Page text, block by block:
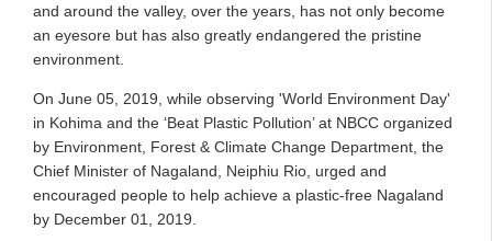
and around the valley, over the years, has not only become
an eyesore but has also greatly endangered the pristine
environment.
On June 05, 2019, while observing 'World Environment Day'
in Kohima and the ‘Beat Plastic Pollution’ at NBCC organized
by Environment, Forest & Climate Change Department, the
Chief Minister of Nagaland, Neiphiu Rio, urged and
encouraged people to help achieve a plastic-free Nagaland
by December 01, 2019.